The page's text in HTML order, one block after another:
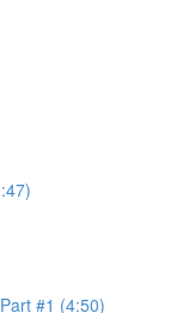
#1 (4:50)